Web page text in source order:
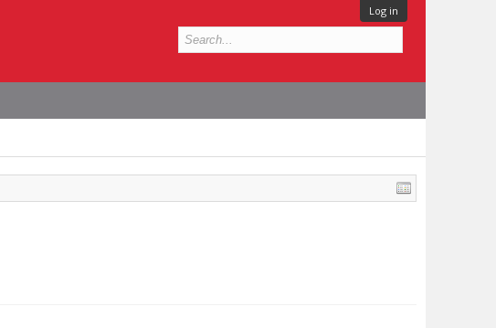
Log in